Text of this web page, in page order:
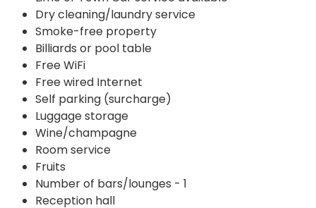
Dry cleaning/laundry service
Smoke-free property
Billiards or pool table
Free WiFi
Free wired Internet
Self parking (surcharge)
Luggage storage
Wine/champagne
Room service
Fruits
Number of bars/lounges - 1
Reception hall